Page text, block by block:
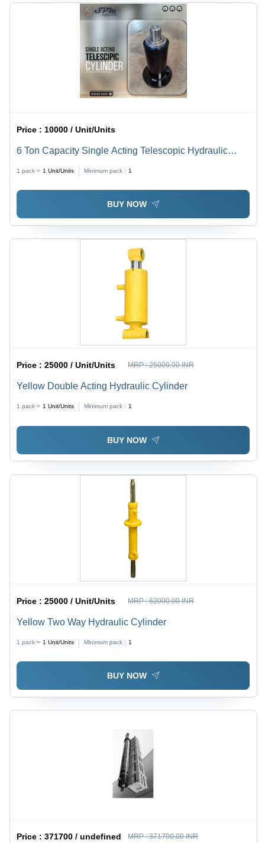
Price : 10000 / Unit/Units
6 Ton Capacity Single Acting Telescopic Hydraulic
1 pack = 1 Unit/Units Minimum pack : 1
BUY NOW
Price :25000 / Unit/Units MRP :25000.00 INR
Yellow Double Acting Hydraulic Cylinder
1 pack = 1 Unit/Units Minimum pack : 1
BUY NOW
Price :25000 / Unit/Units MRP :62000.00 INR
Yellow Two Way Hydraulic Cylinder
1 pack = 1 Unit/Units Minimum pack : 1
BUY NOW
Price :371700 / undefined MRP :371700.00 INR